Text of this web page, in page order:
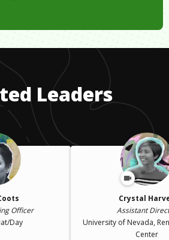
Leaders
Officer
Day
Crystal
Assistant
University of Nevada,
Center